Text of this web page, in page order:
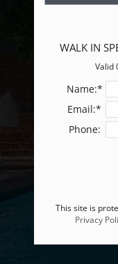
WALK IN
Valid
Name:*
Email:*
Phone:
This site is
Privacy